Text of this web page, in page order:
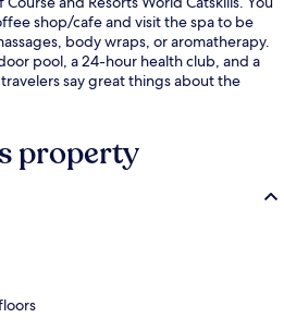
shop/cafe and visit the spa to be
body wraps, or aromatherapy.
pool, a 24-hour health club, and a
say great things about the
property